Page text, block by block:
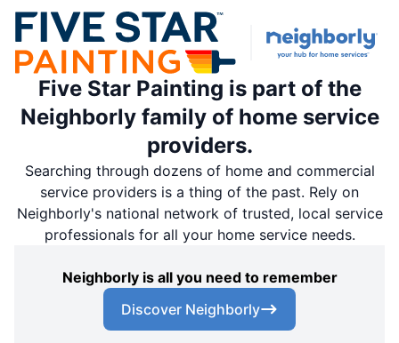
Five Star Painting is part of the
Neighborly family of home service
providers.
Searching through dozens of home and commercial
service providers is a thing of the past. Rely on
Neighborly's national network of trusted, local service
professionals for all your home service needs.
Neighborly is all you need to remember
Discover Neighborly